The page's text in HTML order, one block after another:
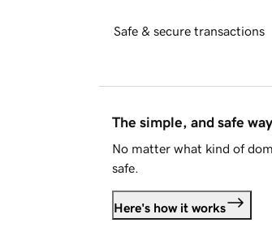
Safe & secure transactions
The simple, and safe
No matter what kind of
safe.
Here's how it works